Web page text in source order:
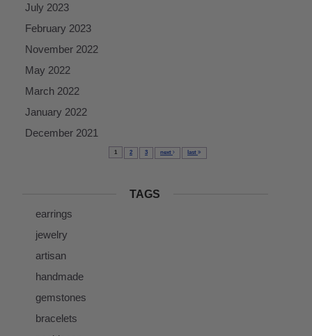
July 2023
February 2023
November 2022
May 2022
March 2022
January 2022
December 2021
1 2 3 next last
TAGS
earrings
jewelry
artisan
handmade
gemstones
bracelets